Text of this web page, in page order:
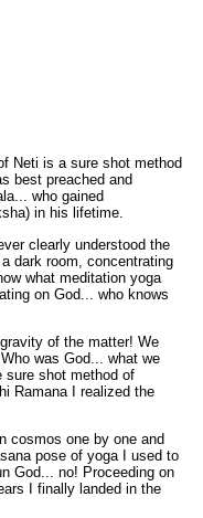
Neti is a sure shot method
best preached and
who gained
in his lifetime.
clearly understood the
dark room, concentrating
what meditation yoga
on God... who knows
of the matter! We
was God... what we
sure shot method of
Ramana I realized the
cosmos one by one and
pose of yoga I used to
God... no! Proceeding on
I finally landed in the